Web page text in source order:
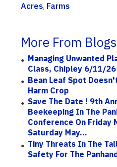
Acres, Farms
More From
Managing Unwanted
Class, Chipley 6/11/26
Bean Leaf Spot
Harm Crop
Save The Date ! 9th
Beekeeping In The
Conference On Friday
Saturday May...
Tiny Threats In The
Safety For The